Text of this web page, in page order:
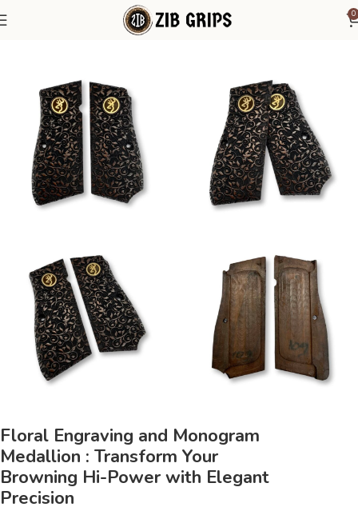
0
Browning Grips Browning Hi-Power Grips
Floral Engraving and Monogram
Medallion : Transform Your
Browning Hi-Power with Elegant
Precision